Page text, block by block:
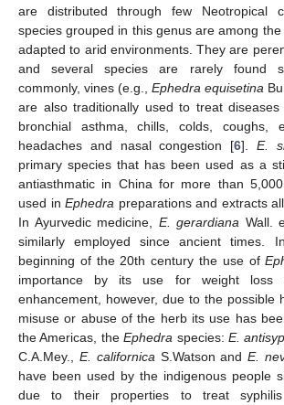
are distributed through few Neotropical
species grouped in this genus are among
adapted to arid environments. They are
and several species are rarely found
commonly, vines (e.g., Ephedra equisetina
are also traditionally used to treat diseases
bronchial asthma, chills, colds, coughs,
headaches and nasal congestion [6]. E.
primary species that has been used as a
antiasthmatic in China for more than
used inEphedra preparations and extracts
In Ayurvedic medicine, E. gerardiana Wall.
similarly employed since ancient times.
beginning of the 20th century the use of
importance by its use for weight loss
enhancement, however, due to the possible
misuse or abuse of the herb its use has
the Americas, theEphedra species: E.
C.A.Mey., E. californica S.Watson andE.
have been used by the indigenous people
due to their properties to treat syphilis